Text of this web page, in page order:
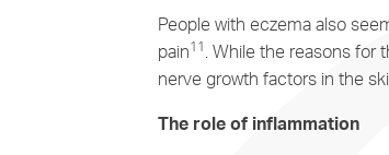
People with eczema also
pain11 . While the reasons for
nerve growth factors in the
The role of inflammation